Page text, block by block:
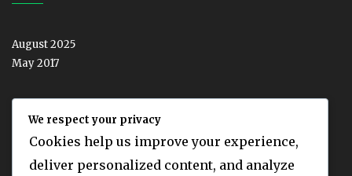
August 2025
May 2017
CATEGORIES
We respect your privacy
Cookies help us improve your experience,
deliver personalized content, and analyze